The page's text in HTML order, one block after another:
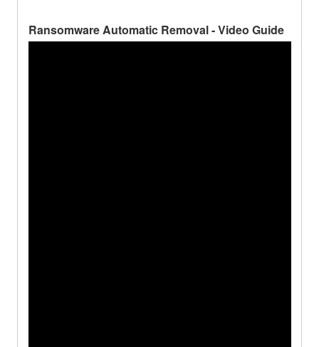
Ransomware Automatic Removal - Video Guide